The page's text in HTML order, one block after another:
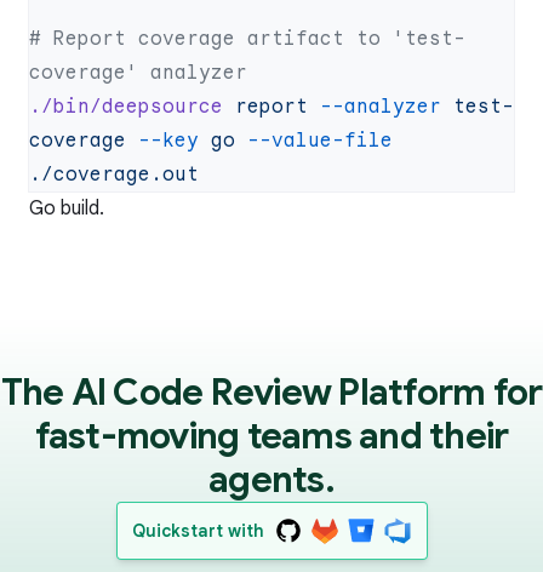
# Report coverage artifact to 'test-
./bin/deepsource report --analyzer test-
coverage --key go --value-file
Go build.
The AI Code Review Platform for
fast-moving teams and their
agents.
Quickstart with